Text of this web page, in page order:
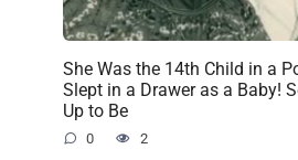
She Was the 14th Child in a
Slept in a Drawer as a Baby!
Up to Be
0 2